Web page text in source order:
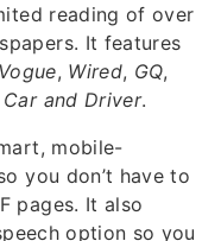
reading of over
It features
Vogue, Wired, GQ,
Car and Driver.
mobile-
you don’t have to
pages. It also
option so you